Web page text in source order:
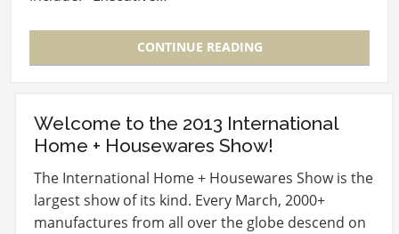
CONTINUE READING
Welcome to the 2013 International
Home + Housewares Show!
The International Home + Housewares Show is the
largest show of its kind. Every March, 2000+
manufactures from all over the globe descend on